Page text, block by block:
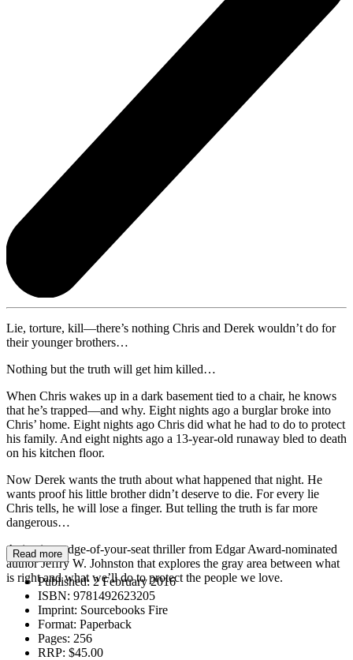
Lie, torture, kill—there’s nothing Chris and Derek wouldn’t do for
their younger brothers…
Nothing but the truth will get him killed…
When Chris wakes up in a dark basement tied to a chair, he knows
that he’s trapped—and why. Eight nights ago a burglar broke into
Chris’ home. Eight nights ago Chris did what he had to do to protect
his family. And eight nights ago a 13-year-old runaway bled to death
on his kitchen floor.
Now Derek wants the truth about what happened that night. He
wants proof his little brother didn’t deserve to die. For every lie
Chris tells, he will lose a finger. But telling the truth is far more
dangerous…
A riveting, edge-of-your-seat thriller from Edgar Award-nominated
author Jeffry W. Johnston that explores the gray area between what
is right and what we’ll do to protect the people we love.
Read more
Published: 2 February 2016
ISBN: 9781492623205
Imprint: Sourcebooks Fire
Format: Paperback
Pages: 256
RRP: $45.00